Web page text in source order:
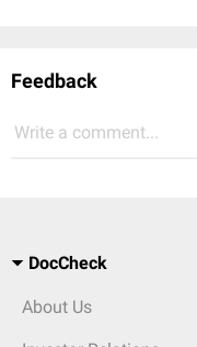
Feedback
Write a comment...
DocCheck
About Us